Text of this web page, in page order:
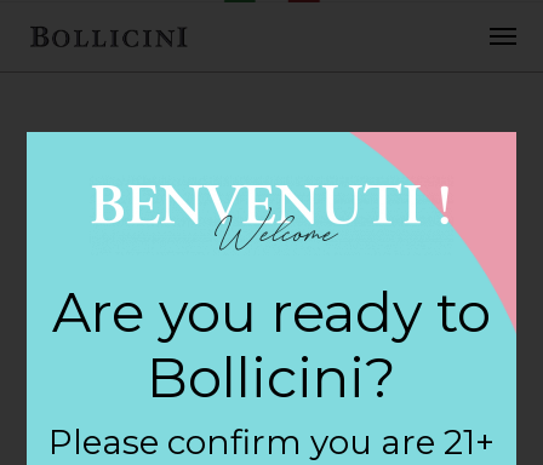
FEBRUARY 2, 2018
Cost Plus World
Market Store in
FLAGSTAFF
Are you ready to
Bollicini?
Please confirm you are 21+